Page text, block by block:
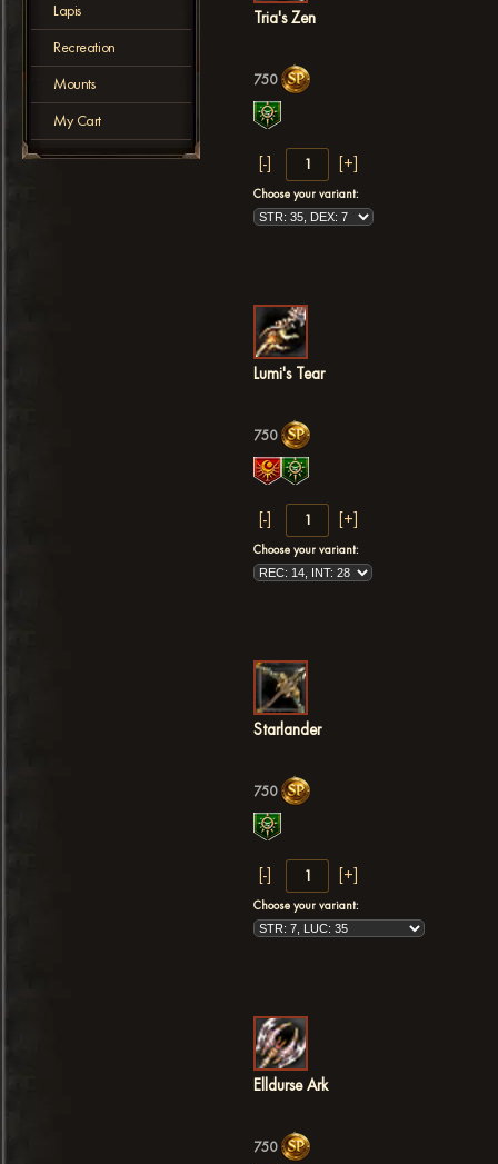
Lapis
Recreation
Mounts
My Cart
Tria's Zen
750
Choose your variant:
Lumi's Tear
750
Choose your variant:
Starlander
750
Choose your variant:
Elldurse Ark
750